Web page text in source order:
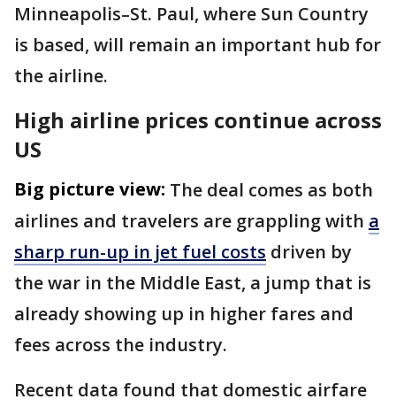
Minneapolis–St. Paul, where Sun Country
is based, will remain an important hub for
the airline.
High airline prices continue across
US
Big picture view: The deal comes as both
airlines and travelers are grappling with a
sharp run-up in jet fuel costs driven by
the war in the Middle East, a jump that is
already showing up in higher fares and
fees across the industry.
Recent data found that domestic airfare